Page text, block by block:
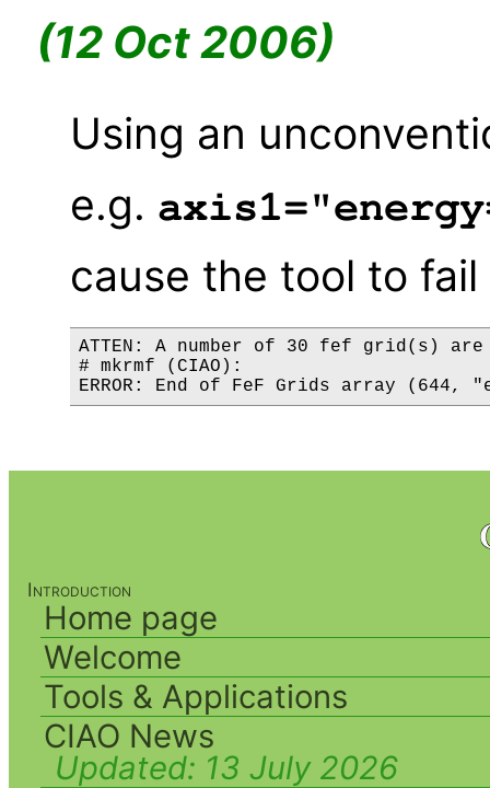
(12 Oct 2006)
Using an
e.g.
cause the tool to
ATTEN: A number of 30 fef grid(s)
# mkrmf (CIAO):
Introduction
Home page
Welcome
Tools & Applications
CIAO News
Updated: 13 July 2026